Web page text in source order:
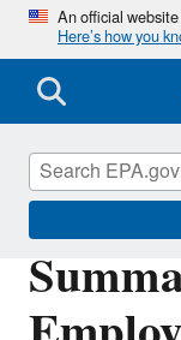
An official
Here’s how you
Careers